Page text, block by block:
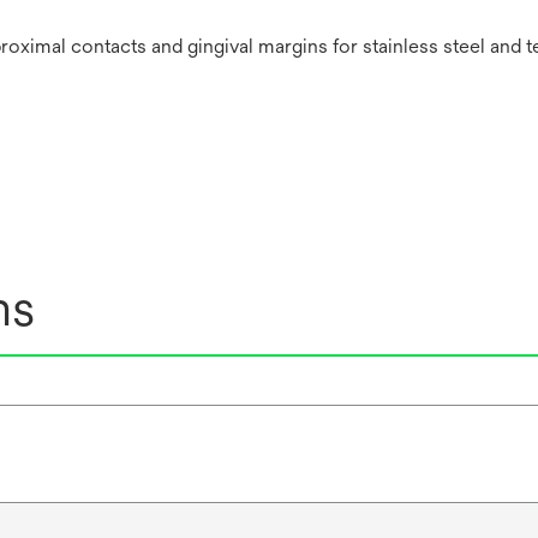
contacts and gingival margins for stainless steel and